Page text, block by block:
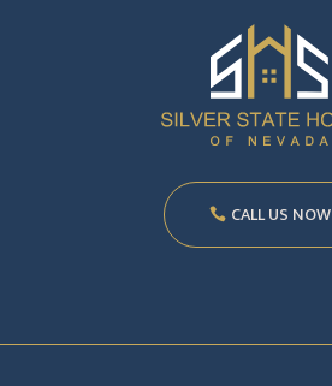
CALL US NOW